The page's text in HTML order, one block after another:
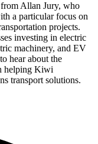
Allan Jury, who
a particular focus on
projects.
investing in electric
machinery, and EV
hear about the
helping Kiwi
transport solutions.